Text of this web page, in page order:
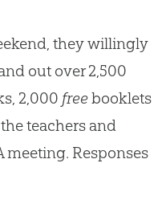
they willingly
out over 2,500
2,000 freebooklets
teachers and
meeting. Responses